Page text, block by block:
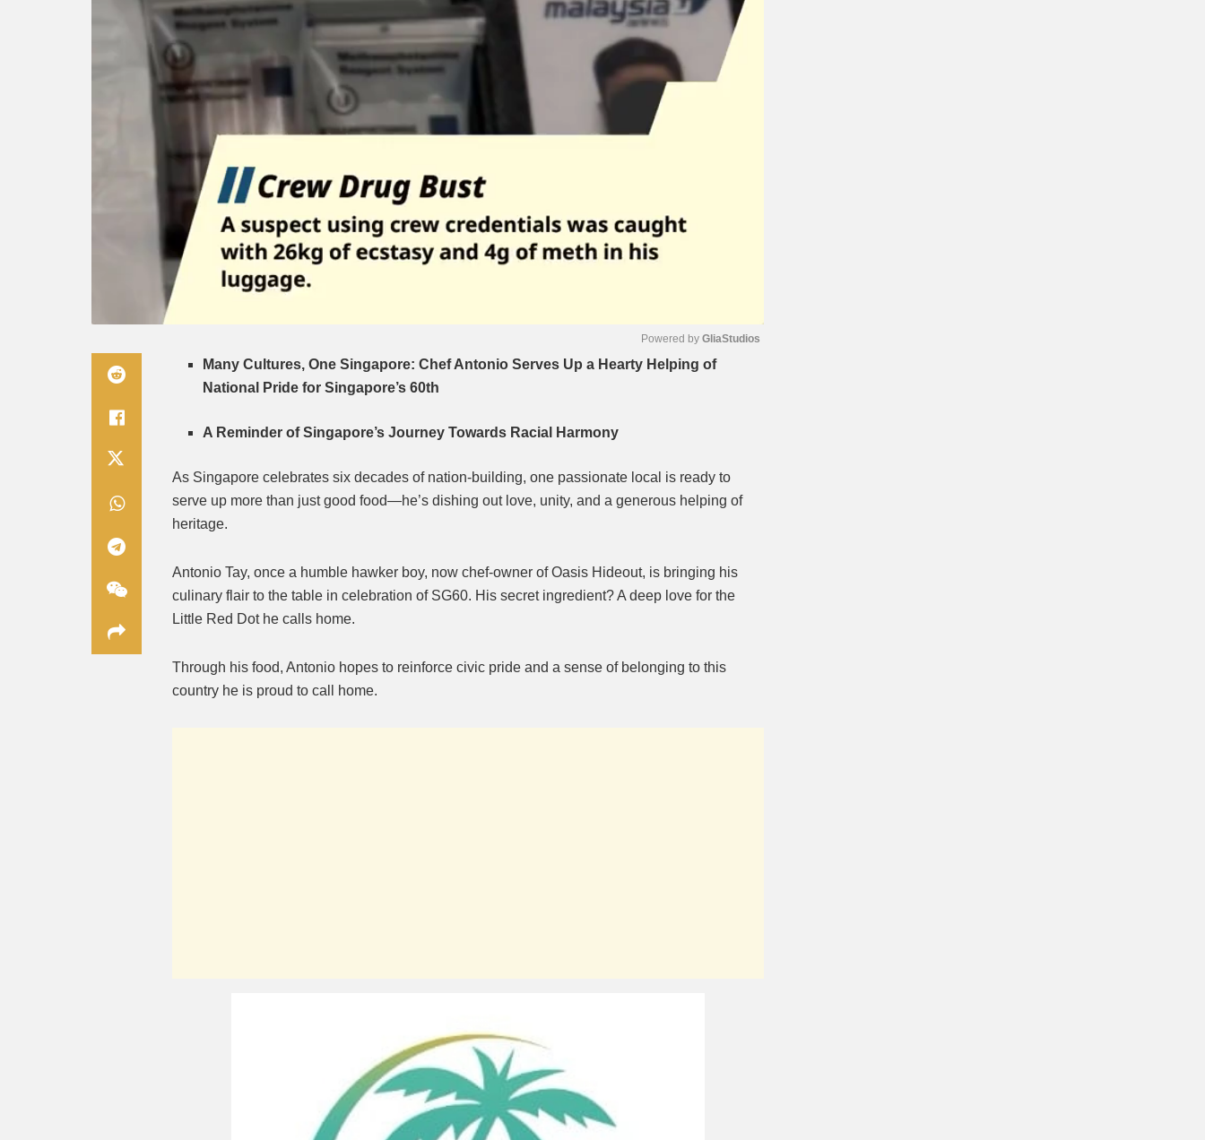
Powered by GliaStudios
Many Cultures, One Singapore: Chef Antonio Serves Up a Hearty Helping of
National Pride for Singapore’s 60th
A Reminder of Singapore’s Journey Towards Racial Harmony
As Singapore celebrates six decades of nation-building, one passionate local is ready to
serve up more than just good food—he’s dishing out love, unity, and a generous helping of
heritage.
Antonio Tay, once a humble hawker boy, now chef-owner of Oasis Hideout, is bringing his
culinary flair to the table in celebration of SG60. His secret ingredient? A deep love for the
Little Red Dot he calls home.
Through his food, Antonio hopes to reinforce civic pride and a sense of belonging to this
country he is proud to call home.